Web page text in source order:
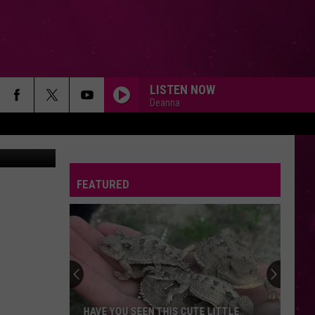
LISTEN NOW
Deanna
FEATURED
HAVE YOU SEEN THIS CUTE LITTLE